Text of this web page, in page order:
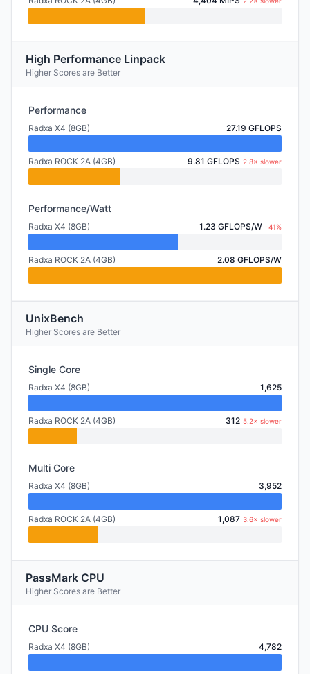
High Performance Linpack
Higher Scores are Better
Performance
Radxa X4 (8GB) 27.19 GFLOPS
Radxa ROCK 2A (4GB) 9.81 GFLOPS 2.8× slower
Performance/Watt
Radxa X4 (8GB) 1.23 GFLOPS/W -41%
Radxa ROCK 2A (4GB) 2.08 GFLOPS/W
UnixBench
Higher Scores are Better
Single Core
Radxa X4 (8GB) 1,625
Radxa ROCK 2A (4GB) 312 5.2× slower
Multi Core
Radxa X4 (8GB) 3,952
Radxa ROCK 2A (4GB) 1,087 3.6× slower
PassMark CPU
Higher Scores are Better
CPU Score
Radxa X4 (8GB) 4,782